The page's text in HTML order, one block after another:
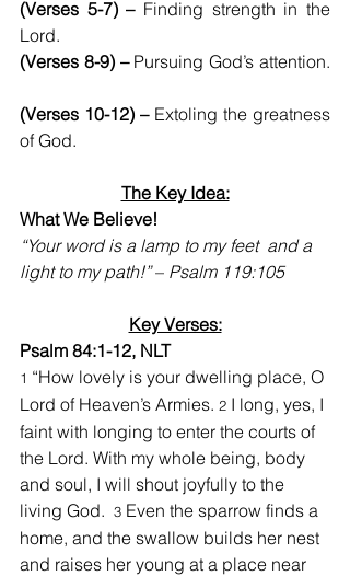
(Verses 5-7) – Finding strength in the
Lord.
(Verses 8-9) – Pursuing God’s attention.
(Verses 10-12) – Extoling the greatness
of God.
The Key Idea:
What We Believe!
“Your word is a lamp to my feet  and a
light to my path!” – Psalm 119:105
Key Verses:
Psalm 84:1-12, NLT
1 “How lovely is your dwelling place, O
Lord of Heaven’s Armies. 2 I long, yes, I
faint with longing to enter the courts of
the Lord. With my whole being, body
and soul, I will shout joyfully to the
living God. 3 Even the sparrow finds a
home, and the swallow builds her nest
and raises her young at a place near